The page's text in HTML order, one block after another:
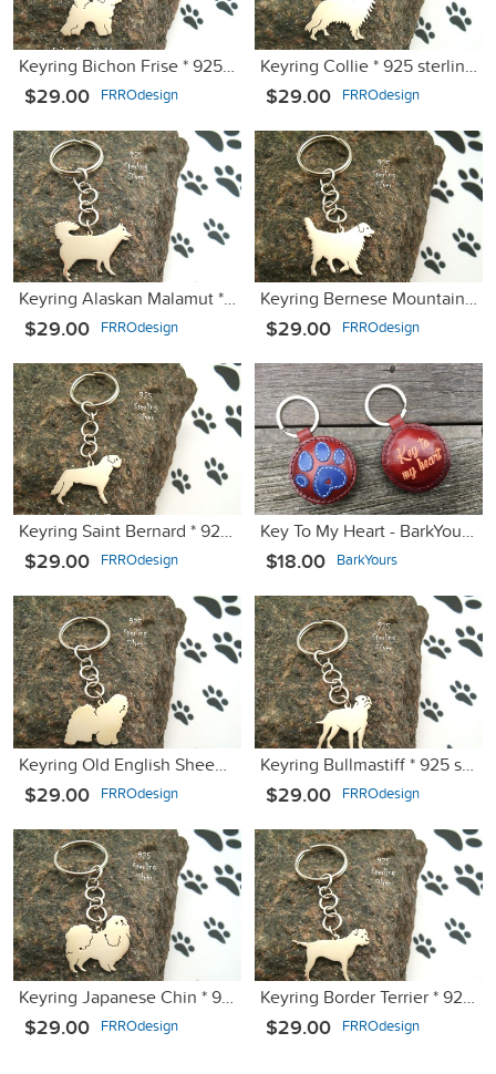
Keyring Bichon Frise * 925 sterling silver
$29.00 FRROdesign
Keyring Collie * 925 sterling silver
$29.00 FRROdesign
Keyring Alaskan Malamut * 925 sterling silver
$29.00 FRROdesign
Keyring Bernese Mountain Dog * 925 sterling silver
$29.00 FRROdesign
Keyring Saint Bernard * 925 sterling silver
$29.00 FRROdesign
Key To My Heart - BarkYours for a Cause
$18.00 BarkYours
Keyring Old English Sheepdog Bobtail * 925 sterling silver
$29.00 FRROdesign
Keyring Bullmastiff * 925 sterling silver
$29.00 FRROdesign
Keyring Japanese Chin * 925 sterling silver
$29.00 FRROdesign
Keyring Border Terrier * 925 sterling silver
$29.00 FRROdesign